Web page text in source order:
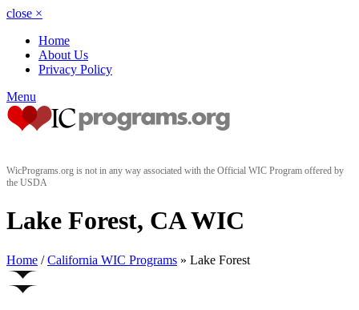
close ×
Home
About Us
Privacy Policy
Menu
WicPrograms.org is not in any way associated with the Official WIC Program offered by
the USDA
Lake Forest, CA WIC
Home / California WIC Programs » Lake Forest